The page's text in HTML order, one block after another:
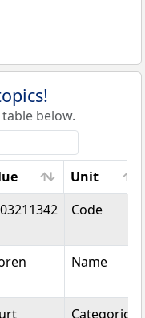
below.
Unit
Unit
Code
Name
Categorical